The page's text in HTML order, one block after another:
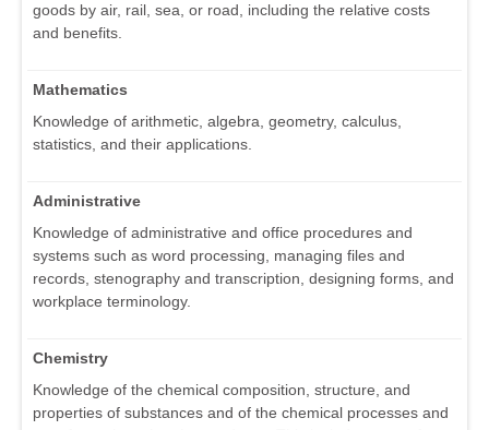
goods by air, rail, sea, or road, including the relative costs
and benefits.
Mathematics
Knowledge of arithmetic, algebra, geometry, calculus,
statistics, and their applications.
Administrative
Knowledge of administrative and office procedures and
systems such as word processing, managing files and
records, stenography and transcription, designing forms, and
workplace terminology.
Chemistry
Knowledge of the chemical composition, structure, and
properties of substances and of the chemical processes and